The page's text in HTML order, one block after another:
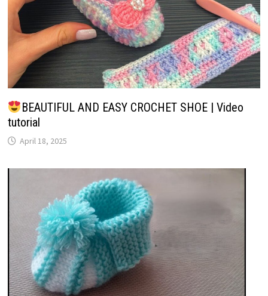
BEAUTIFUL AND EASY CROCHET SHOE | Video
tutorial
April 18, 2025